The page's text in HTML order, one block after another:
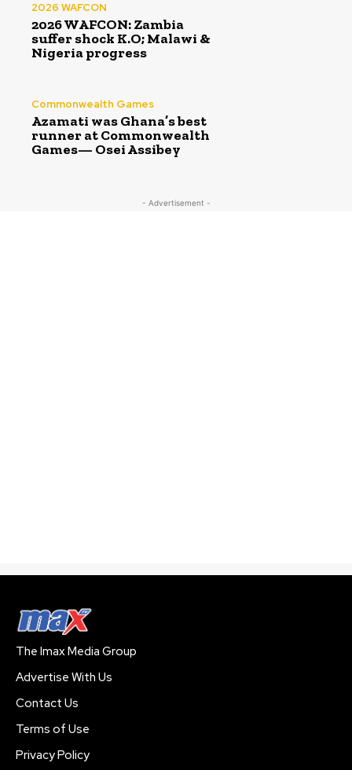
2026 WAFCON
2026 WAFCON: Zambia
suffer shock K.O; Malawi &
Nigeria progress
Commonwealth Games
Azamati was Ghana’s best
runner at Commonwealth
Games— Osei Assibey
- Advertisement -
The Imax Media Group
Advertise With Us
Contact Us
Terms of Use
Privacy Policy